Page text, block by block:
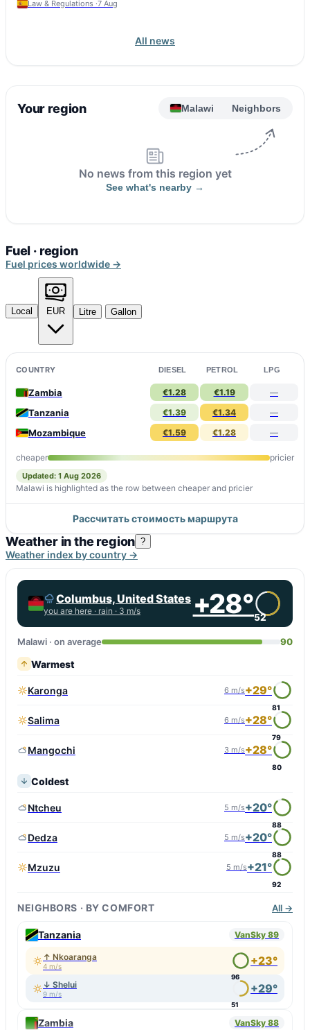
Law & Regulations ·7 Aug
All news
Your region Malawi Neighbors
No news from this region yet
See what's nearby →
Fuel · region
Fuel prices worldwide →
Local EUR Litre Gallon
COUNTRY DIESEL PETROL LPG
Zambia €1.28 €1.19 —
Tanzania €1.39 €1.34 —
Mozambique €1.59 €1.28 —
cheaper pricier
Updated: 1 Aug 2026
Malawi is highlighted as the row between cheaper and pricier
Рассчитать стоимость маршрута
Weather in the region ?
Weather index by country →
Columbus, United States
you are here · rain · 3 m/s +28°52
Malawi · on average 90
Warmest
Karonga 6 m/s+29°
81
Salima 6 m/s+28°
79
Mangochi 3 m/s+28°
80
Coldest
Ntcheu 5 m/s+20°
88
Dedza 5 m/s+20°
88
Mzuzu 5 m/s+21°
92
NEIGHBORS · BY COMFORT All →
Tanzania VanSky 89
↑ Nkoaranga
4 m/s
96
+23°
↓ Shelui
9 m/s
51
+29°
Zambia VanSky 88